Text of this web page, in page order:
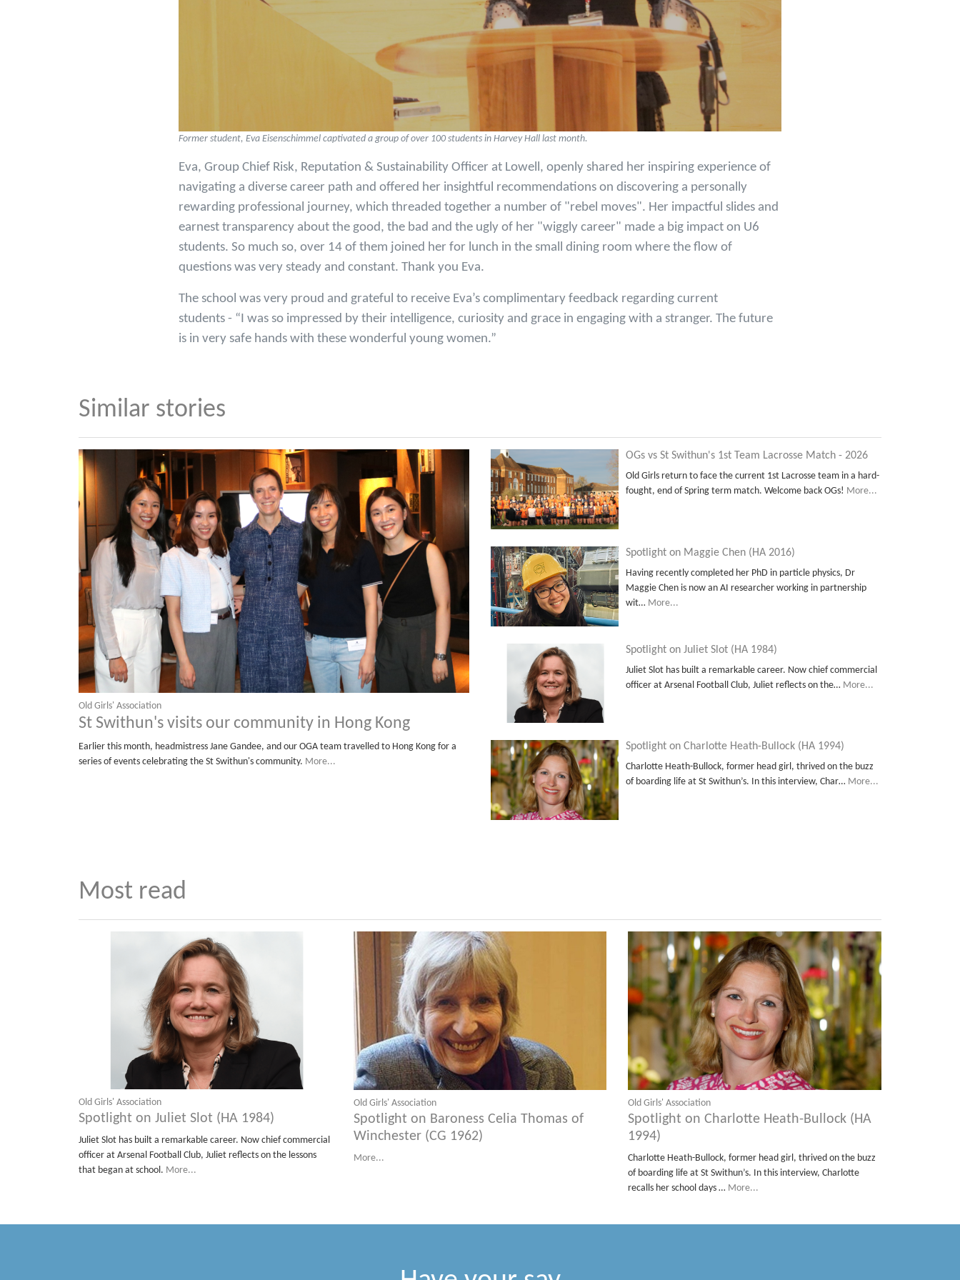
Former student, Eva Eisenschimmel captivated a group of over 100 students in Harvey Hall last month.
Eva, Group Chief Risk, Reputation & Sustainability Officer at Lowell, openly shared her inspiring experience of
navigating a diverse career path and offered her insightful recommendations on discovering a personally
rewarding professional journey, which threaded together a number of "rebel moves". Her impactful slides and
earnest transparency about the good, the bad and the ugly of her "wiggly career" made a big impact on U6
students. So much so, over 14 of them joined her for lunch in the small dining room where the flow of
questions was very steady and constant. Thank you Eva.
The school was very proud and grateful to receive Eva’s complimentary feedback regarding current
students - “I was so impressed by their intelligence, curiosity and grace in engaging with a stranger. The future
is in very safe hands with these wonderful young women.”
Similar stories
Old Girls' Association
St Swithun's visits our community in Hong Kong
Earlier this month, headmistress Jane Gandee, and our OGA team travelled to Hong Kong for a
series of events celebrating the St Swithun's community. More...
OGs vs St Swithun's 1st Team Lacrosse Match - 2026
Old Girls return to face the current 1st Lacrosse team in a hard-
fought, end of Spring term match. Welcome back OGs! More...
Spotlight on Maggie Chen (HA 2016)
Having recently completed her PhD in particle physics, Dr
Maggie Chen is now an AI researcher working in partnership
wit… More...
Spotlight on Juliet Slot (HA 1984)
Juliet Slot has built a remarkable career. Now chief commercial
officer at Arsenal Football Club, Juliet reflects on the… More...
Spotlight on Charlotte Heath-Bullock (HA 1994)
Charlotte Heath-Bullock, former head girl, thrived on the buzz
of boarding life at St Swithun’s. In this interview, Char… More...
Most read
Old Girls' Association
Spotlight on Juliet Slot (HA 1984)
Juliet Slot has built a remarkable career. Now chief commercial
officer at Arsenal Football Club, Juliet reflects on the lessons
that began at school. More...
Old Girls' Association
Spotlight on Baroness Celia Thomas of
Winchester (CG 1962)
More...
Old Girls' Association
Spotlight on Charlotte Heath-Bullock (HA
1994)
Charlotte Heath-Bullock, former head girl, thrived on the buzz
of boarding life at St Swithun’s. In this interview, Charlotte
recalls her school days … More...